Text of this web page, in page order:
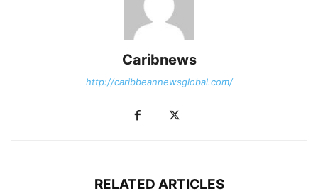
Caribnews
http://caribbeannewsglobal.com/
RELATED ARTICLES